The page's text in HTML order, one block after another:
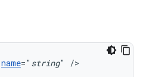
name=" string" />